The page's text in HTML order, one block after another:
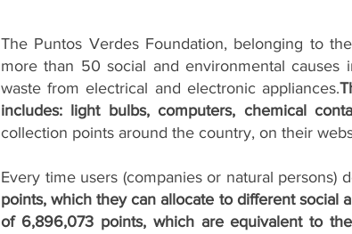
The Puntos Verdes Foundation, belonging to
more than 50 social and environmental
waste from electrical and electronic appliances.
includes: light bulbs, computers, chemical
collection points around the country, on their
Every time users (companies or natural
points, which they can allocate to different social
of 6,896,073 points, which are equivalent to